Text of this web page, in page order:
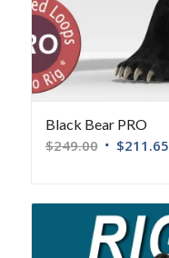
Black Bear PRO
$249.00 $211.65